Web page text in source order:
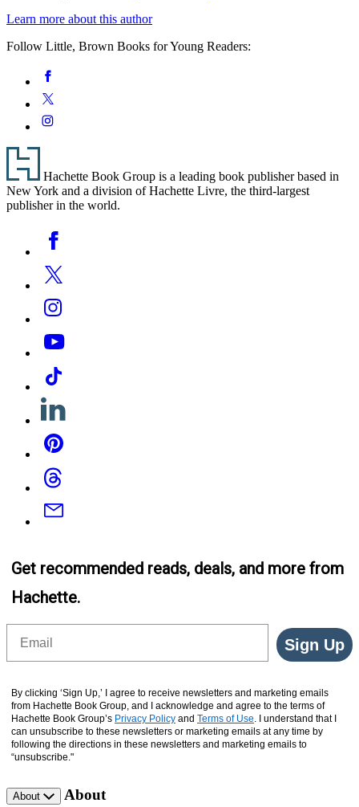
Learn more about this author
Follow Little, Brown Books for Young Readers:
Media
Facebook
Twitter
Instagram
Footer
Hachette Book Group is a leading book publisher based in
New York and a division of Hachette Livre, the third-largest
publisher in the world.
Media
Facebook
Twitter
Instagram
YouTube
Tiktok
Linkedin
Pinterest
Threads
Email
Get recommended reads, deals, and more from
Hachette.
Sign Up
By clicking ‘Sign Up,’ I agree to receive newsletters and marketing emails
from Hachette Book Group, and I acknowledge and agree to the terms of
Hachette Book Group’s Privacy Policy and Terms of Use. I understand that I
can unsubscribe to these newsletters or marketing emails at any time by
following the directions in these newsletters and marketing emails to
“unsubscribe."
About About